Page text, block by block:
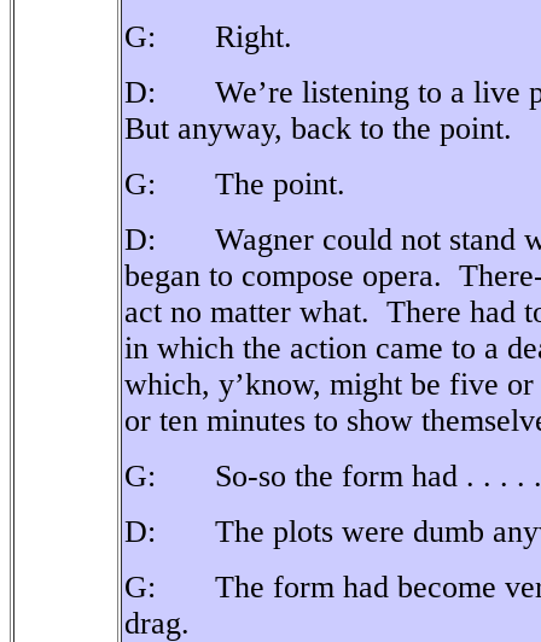
G: Right.
D: We’re listening to a live
But anyway, back to the point.
G: The point.
D: Wagner could not stand
began to compose opera.
act no matter what. There had
in which the action came to a
which, y’know, might be five
or ten minutes to show
G: So-so the form had . . . . .
D: The plots were dumb
G: The form had become
drag.